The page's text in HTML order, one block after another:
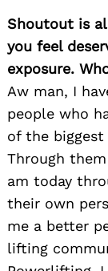
Shoutout is
you feel
exposure.
Aw man, I
people who
of the biggest
Through
am today
their own
me a better
lifting
for: